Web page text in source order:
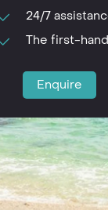
24/7
The first-
Enquire